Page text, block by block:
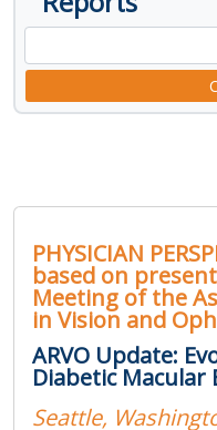
PHYSICIAN
based on
Meeting of the
in Vision and
ARVO Update:
Diabetic Macular
Seattle,